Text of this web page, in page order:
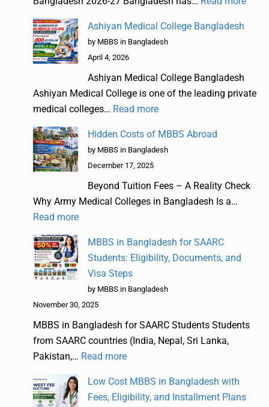
Ashiyan Medical College Bangladesh
by MBBS in Bangladesh
April 4, 2026
Ashiyan Medical College Bangladesh
Ashiyan Medical College is one of the leading private
medical colleges… Read more
Hidden Costs of MBBS Abroad
by MBBS in Bangladesh
December 17, 2025
Beyond Tuition Fees – A Reality Check
Why Army Medical Colleges in Bangladesh Is a…
Read more
MBBS in Bangladesh for SAARC
Students: Eligibility, Documents, and
Visa Steps
by MBBS in Bangladesh
November 30, 2025
MBBS in Bangladesh for SAARC Students Students
from SAARC countries (India, Nepal, Sri Lanka,
Pakistan,… Read more
Low Cost MBBS in Bangladesh with
Fees, Eligibility, and Installment Plans